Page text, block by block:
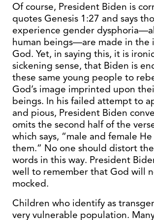
Of course, President Biden is
quotes Genesis 1:27 and says
experience gender
human beings—are made in the
God. Yet, in saying this, it is
sickening sense, that Biden is
these same young people to
God’s image imprinted upon
beings. In his failed attempt to
and pious, President Biden
omits the second half of the
which says, “male and female
them.” No one should distort the
words in this way. President
well to remember that God will
mocked.
Children who identify as
very vulnerable population.